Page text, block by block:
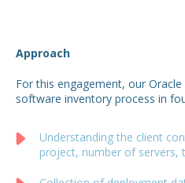
Approach
For this engagement, our
software inventory process in
Understanding the client
project, number of servers,